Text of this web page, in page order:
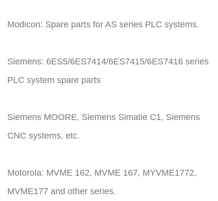
Modicon: Spare parts for AS series PLC systems.
Siemens: 6ES5/6ES7414/6ES7415/6ES7416 series
PLC system spare parts
Siemens MOORE, Siemens Simatie C1, Siemens
CNC systems, etc.
Motorola: MVME 162, MVME 167, MYVME1772,
MVME177 and other series.